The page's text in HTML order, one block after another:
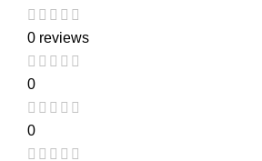
0 reviews
0
0